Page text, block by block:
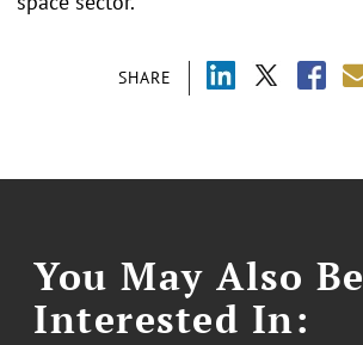
SHARE
You May Also Be
Interested In: